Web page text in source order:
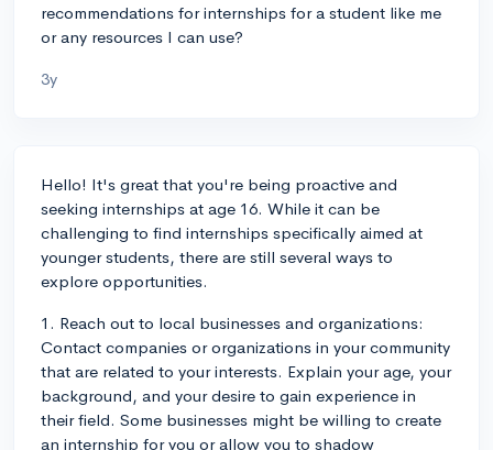
recommendations for internships for a student like me
or any resources I can use?
3y
Hello! It's great that you're being proactive and
seeking internships at age 16. While it can be
challenging to find internships specifically aimed at
younger students, there are still several ways to
explore opportunities.
1. Reach out to local businesses and organizations:
Contact companies or organizations in your community
that are related to your interests. Explain your age, your
background, and your desire to gain experience in
their field. Some businesses might be willing to create
an internship for you or allow you to shadow